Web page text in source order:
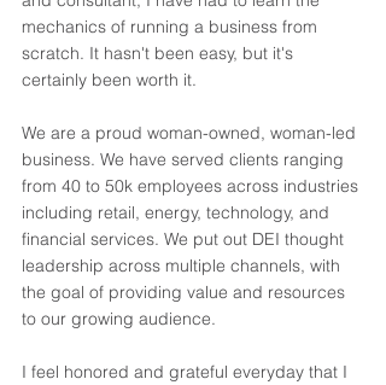
mechanics of running a business from
scratch. It hasn't been easy, but it's
certainly been worth it.
We are a proud woman-owned, woman-led
business. We have served clients ranging
from 40 to 50k employees across industries
including retail, energy, technology, and
financial services. We put out DEI thought
leadership across multiple channels, with
the goal of providing value and resources
to our growing audience.
I feel honored and grateful everyday that I